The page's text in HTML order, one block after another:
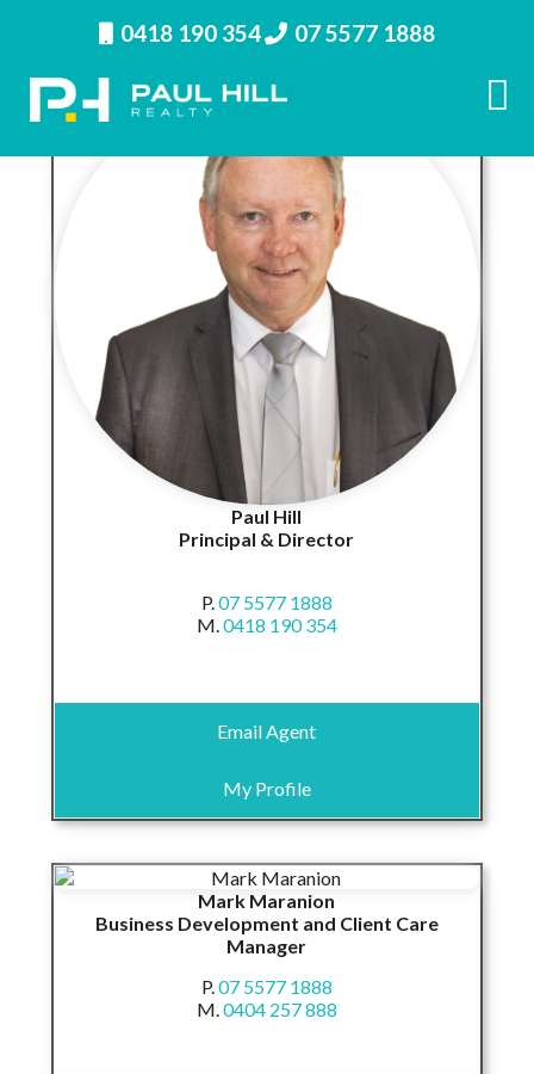
0418 190 354 07 5577 1888
Paul Hill
Principal & Director
P.07 5577 1888
M.0418 190 354
Email Agent
My Profile
Mark Maranion
Business Development and Client Care
Manager
P.07 5577 1888
M.0404 257 888